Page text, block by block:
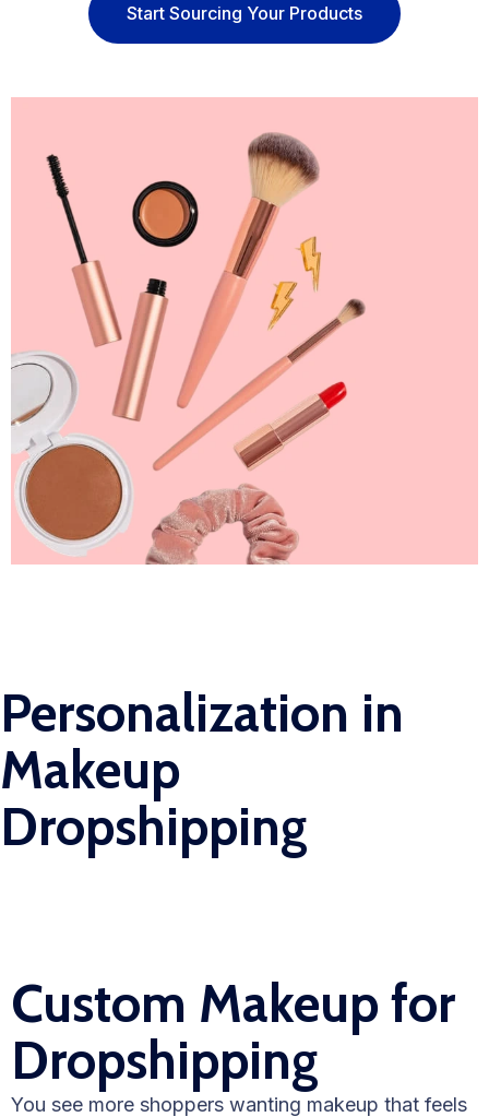
Start Sourcing Your Products
Personalization in
Makeup
Dropshipping
Custom Makeup for
Dropshipping
You see more shoppers wanting makeup that feels